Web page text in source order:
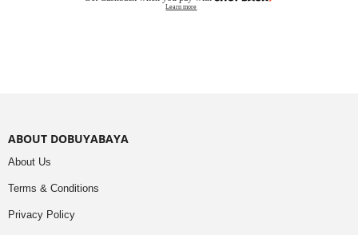
Learn more
ABOUT DOBUYABAYA
About Us
Terms & Conditions
Privacy Policy